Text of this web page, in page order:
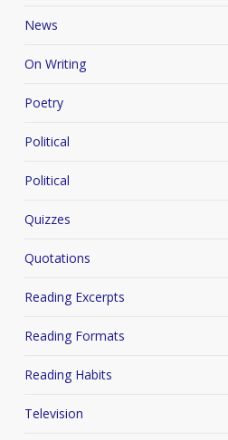
News
On Writing
Poetry
Political
Political
Quizzes
Quotations
Reading Excerpts
Reading Formats
Reading Habits
Television